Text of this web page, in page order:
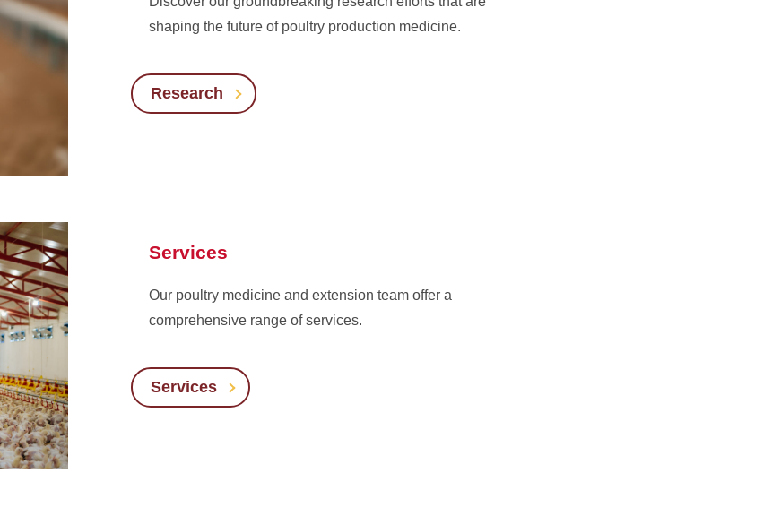
shaping the future of poultry production medicine.
Research
Services
Our poultry medicine and extension team offer a
comprehensive range of services.
Services